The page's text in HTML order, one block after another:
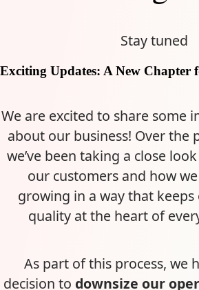
Stay tuned
Exciting Updates: A New Chapter
We are excited to share some
about our business! Over the
we’ve been taking a close
our customers and how
growing in a way that keeps
quality at the heart of
As part of this process, we
decision to downsize our